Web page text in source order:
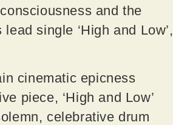
and the
single ‘High and Low’,
cinematic epicness
piece, ‘High and Low’
celebrative drum